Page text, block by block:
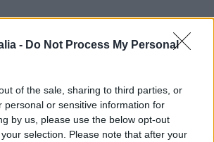
- Do Not Process My Personal
of the sale, sharing to third parties, or
personal or sensitive information for
by us, please use the below opt-out
selection. Please note that after your